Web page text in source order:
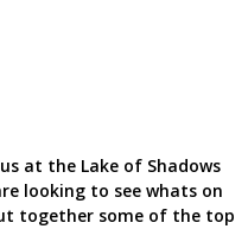
at the Lake of Shadows
looking to see whats on
together some of the top